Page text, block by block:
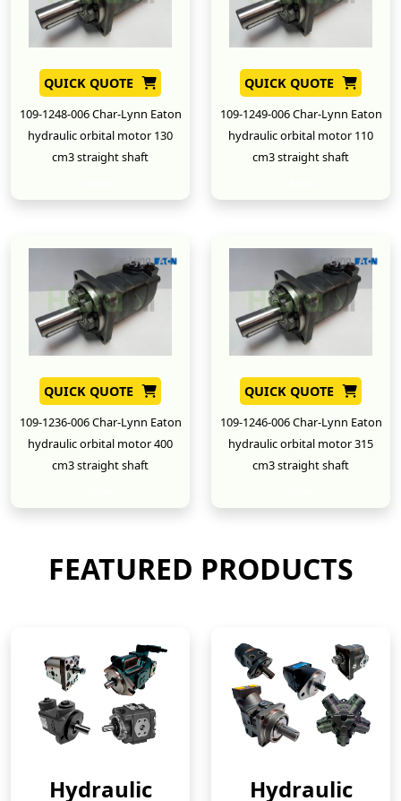
QUICK QUOTE
109-1248-006 Char-Lynn Eaton
hydraulic orbital motor 130
cm3 straight shaft
QUICK QUOTE
109-1249-006 Char-Lynn Eaton
hydraulic orbital motor 110
cm3 straight shaft
QUICK QUOTE
109-1236-006 Char-Lynn Eaton
hydraulic orbital motor 400
cm3 straight shaft
QUICK QUOTE
109-1246-006 Char-Lynn Eaton
hydraulic orbital motor 315
cm3 straight shaft
FEATURED PRODUCTS
Hydraulic Hydraulic